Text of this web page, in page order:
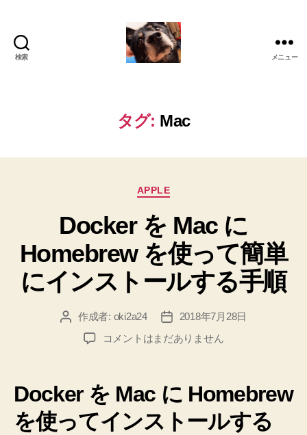
検索 メニュー
タグ: Mac
カ
ゴ
リ
ー
APPLE
Docker を Mac に
Homebrew を使って簡単
にインストールする手順
投 作成者: oki2a24
投
稿
日
2018年7月28日
Docker
Homebrew
使
コメントはまだありません
Docker を Mac に Homebrew
を使ってインストールする